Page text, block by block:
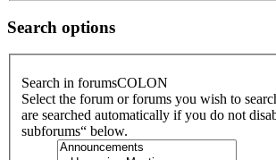
Search options
Search in forumsCOLON
Select the forum or forums you wish to
are searched automatically if you do not
subforums“ below.